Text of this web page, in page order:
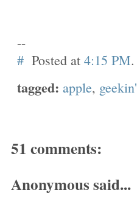
--
# Posted at 4:15 PM.
tagged: apple, geekin'
51 comments:
Anonymous said...